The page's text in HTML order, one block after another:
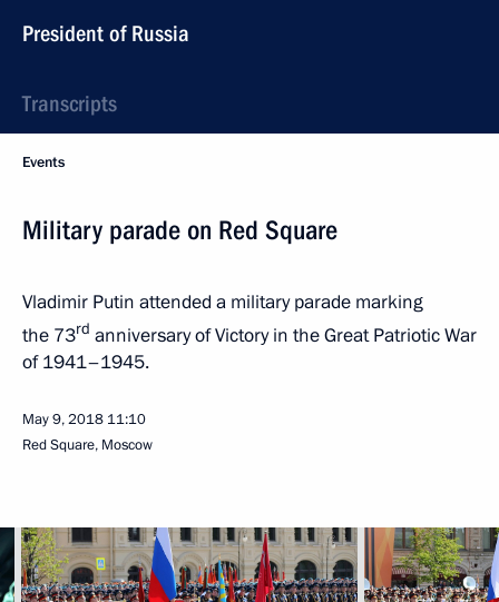
President of Russia
Transcripts
Events
Military parade on Red Square
Vladimir Putin attended a military parade marking
the 73rd anniversary of Victory in the Great Patriotic War
of 1941–1945.
May 9, 2018 11:10
Red Square, Moscow